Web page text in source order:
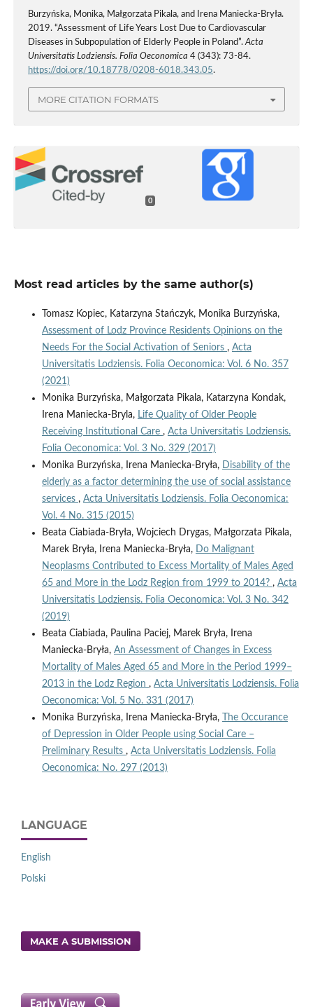
Burzyńska, Monika, Małgorzata Pikala, and Irena Maniecka-Bryła.
2019. “Assessment of Life Years Lost Due to Cardiovascular
Diseases in Subpopulation of Elderly People in Poland”.Acta
Universitatis Lodziensis. Folia Oeconomica 4 (343): 73-84.
https://doi.org/10.18778/0208-6018.343.05.
MORE CITATION FORMATS
0
Most read articles by the same author(s)
Tomasz Kopiec, Katarzyna Stańczyk, Monika Burzyńska,
Assessment of Lodz Province Residents Opinions on the
Needs For the Social Activation of Seniors , Acta
Universitatis Lodziensis. Folia Oeconomica: Vol. 6 No. 357
(2021)
Monika Burzyńska, Małgorzata Pikala, Katarzyna Kondak,
Irena Maniecka-Bryla, Life Quality of Older People
Receiving Institutional Care , Acta Universitatis Lodziensis.
Folia Oeconomica: Vol. 3 No. 329 (2017)
Monika Burzyńska, Irena Maniecka-Bryła,
Disability of the
elderly as a factor determining the use of social assistance
services , Acta Universitatis Lodziensis. Folia Oeconomica:
Vol. 4 No. 315 (2015)
Beata Ciabiada-Bryła, Wojciech Drygas, Małgorzata Pikala,
Marek Bryła, Irena Maniecka-Bryła,
Do Malignant
Neoplasms Contributed to Excess Mortality of Males Aged
65 and More in the Lodz Region from 1999 to 2014? , Acta
Universitatis Lodziensis. Folia Oeconomica: Vol. 3 No. 342
(2019)
Beata Ciabiada, Paulina Paciej, Marek Bryła, Irena
Maniecka-Bryła, An Assessment of Changes in Excess
Mortality of Males Aged 65 and More in the Period 1999–
2013 in the Lodz Region , Acta Universitatis Lodziensis. Folia
Oeconomica: Vol. 5 No. 331 (2017)
Monika Burzyńska, Irena Maniecka-Bryła,
The Occurance
of Depression in Older People using Social Care –
Preliminary Results , Acta Universitatis Lodziensis. Folia
Oeconomica: No. 297 (2013)
LANGUAGE
English
Polski
MAKE A SUBMISSION